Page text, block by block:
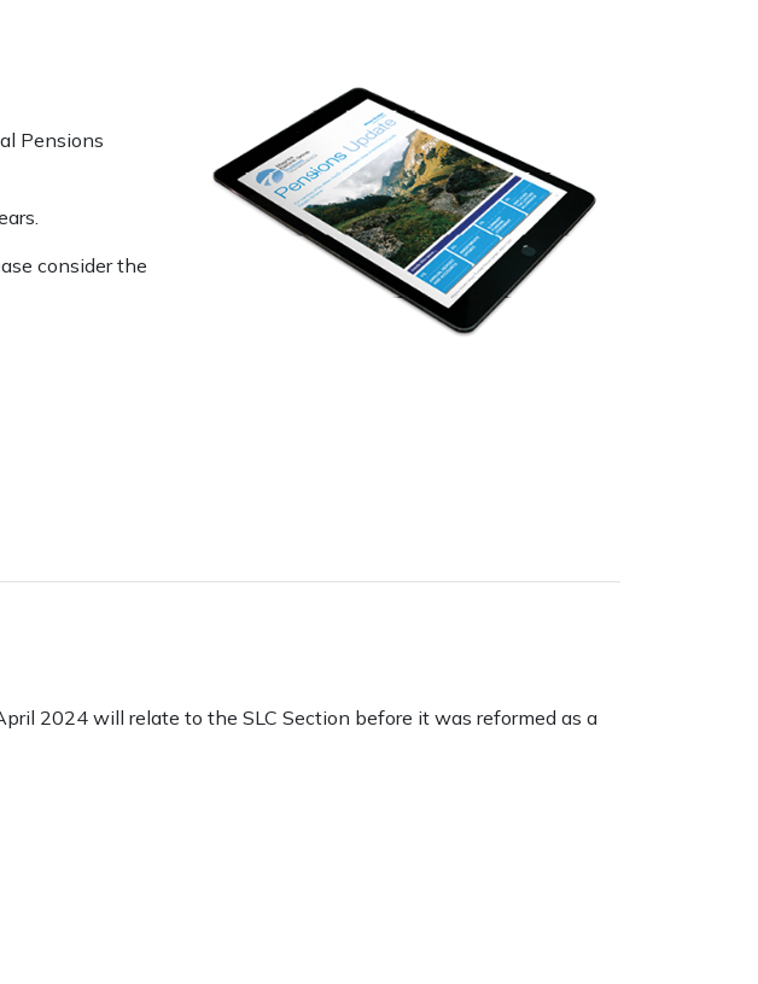
Pensions
consider the
2024 will relate to the SLC Section before it was reformed as a